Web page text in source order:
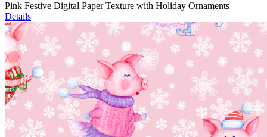
Pink Festive Digital Paper Texture with Holiday Ornaments
Details